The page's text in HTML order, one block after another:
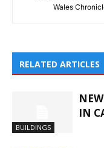
Wales
RELATED ARTICLES
BUILDINGS
IN